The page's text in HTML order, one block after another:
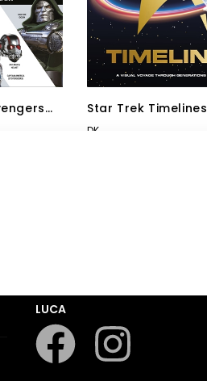
Star Trek Timelines
DK
LUCA